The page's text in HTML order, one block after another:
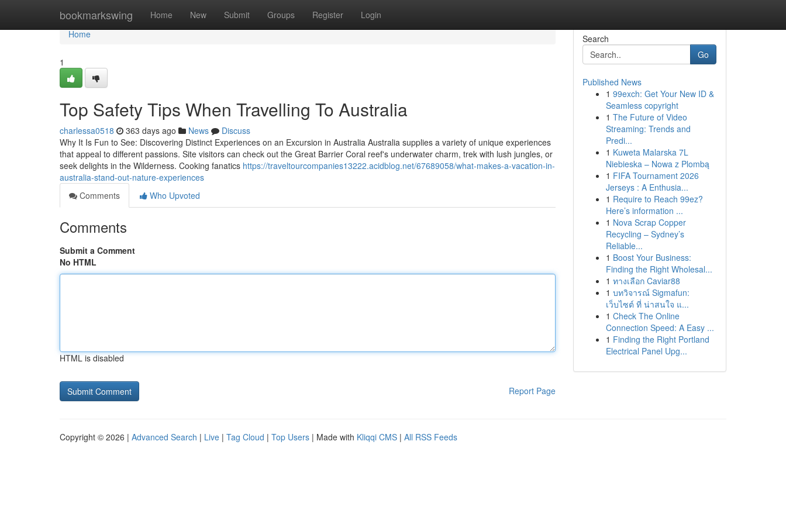
bookmarkswing Home New Submit Groups Register Login
Home
Home
1
Top Safety Tips When Travelling To Australia
charlessa0518 363 days ago News
Discuss
Why It Is Fun to See: Discovering Distinct Experiences on an Excursion in Australia Australia supplies a variety of unique experiences
that appeal to different passions. Site visitors can check out the Great Barrier Coral reef's underwater charm, trek with lush jungles, or
seek delights in the Wilderness. Cooking fanatics https://traveltourcompanies13222.acidblog.net/67689058/what-makes-a-vacation-in-
australia-stand-out-nature-experiences
Comments
Who Upvoted
Comments
Submit a Comment
No HTML
HTML is disabled
Report Page
Search
Go
Published News
1 99exch: Get Your New ID &
Seamless copyright
1 The Future of Video
Streaming: Trends and
Predi...
1 Kuweta Malarska 7L
Niebieska – Nowa z Plombą
1 FIFA Tournament 2026
Jerseys : A Enthusia...
1 Require to Reach 99ez?
Here’s information ...
1 Nova Scrap Copper
Recycling – Sydney’s
Reliable...
1 Boost Your Business:
Finding the Right Wholesal...
1 ทางเลือก Caviar88
1 บทวิจารณ์ Sigmafun:
เว็บไซต์ ที่ น่าสนใจ แ...
1 Check The Online
Connection Speed: A Easy ...
1 Finding the Right Portland
Electrical Panel Upg...
Copyright © 2026 | Advanced Search | Live | Tag Cloud | Top Users | Made with Kliqqi CMS | All RSS Feeds